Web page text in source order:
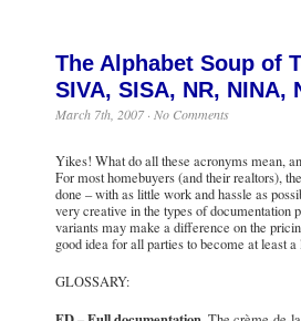
The Alphabet Soup of
SIVA, SISA, NR, NINA,
March 7th, 2007 · No Comments
Yikes! What do all these acronyms mean,
For most homebuyers (and their realtors),
done – with as little work and hassle as
very creative in the types of documentation
variants may make a difference on the
good idea for all parties to become at least
GLOSSARY: